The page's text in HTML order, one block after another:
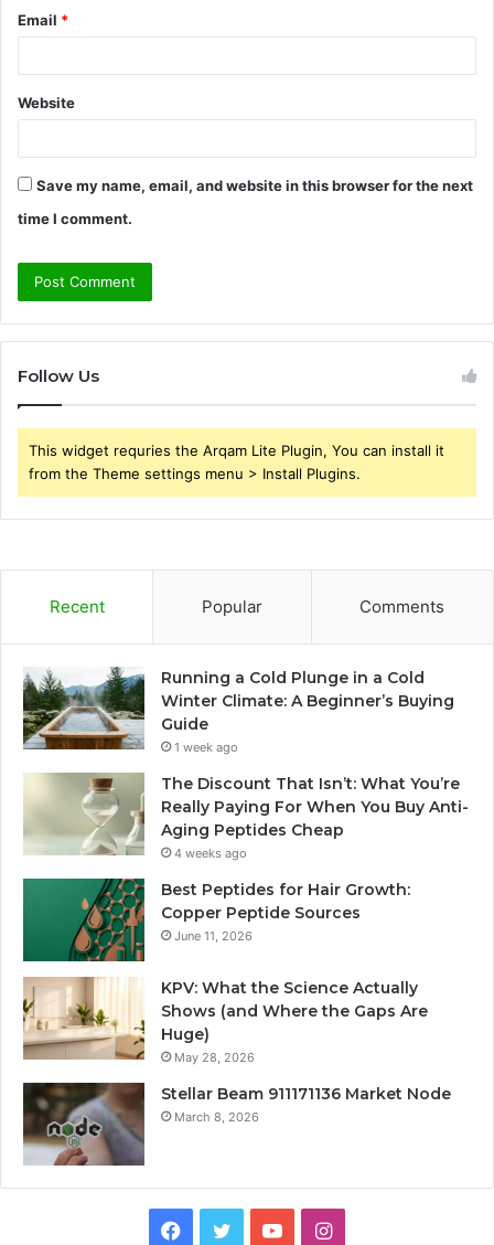
Email *
Website
Save my name, email, and website in this browser for the next
time I comment.
Follow Us
This widget requries the Arqam Lite Plugin, You can install it
from the Theme settings menu > Install Plugins.
Recent Popular Comments
Running a Cold Plunge in a Cold
Winter Climate: A Beginner’s Buying
Guide
1 week ago
The Discount That Isn’t: What You’re
Really Paying For When You Buy Anti-
Aging Peptides Cheap
4 weeks ago
Best Peptides for Hair Growth:
Copper Peptide Sources
June 11, 2026
KPV: What the Science Actually
Shows (and Where the Gaps Are
Huge)
May 28, 2026
Stellar Beam 911171136 Market Node
March 8, 2026
Facebook
TwitterYouTubeInstagram